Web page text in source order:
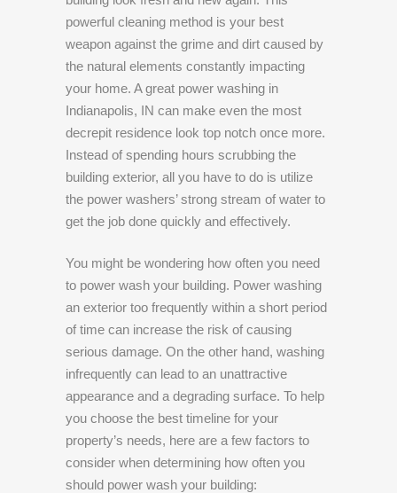
powerful cleaning method is your best
weapon against the grime and dirt caused by
the natural elements constantly impacting
your home. A great power washing in
Indianapolis, IN can make even the most
decrepit residence look top notch once more.
Instead of spending hours scrubbing the
building exterior, all you have to do is utilize
the power washers’ strong stream of water to
get the job done quickly and effectively.
You might be wondering how often you need
to power wash your building. Power washing
an exterior too frequently within a short period
of time can increase the risk of causing
serious damage. On the other hand, washing
infrequently can lead to an unattractive
appearance and a degrading surface. To help
you choose the best timeline for your
property’s needs, here are a few factors to
consider when determining how often you
should power wash your building: